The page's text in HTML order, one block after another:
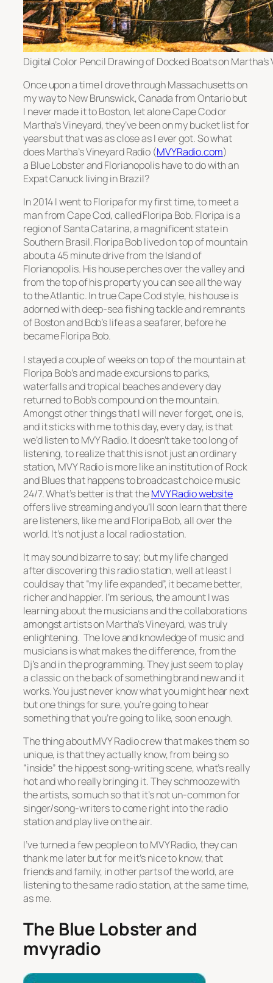
Digital Color Pencil Drawing of Docked Boats on Martha’s
Once upon a time I drove through Massachusetts on
my way to New Brunswick, Canada from Ontario but
I never made it to Boston, let alone Cape Cod or
Martha’s Vineyard, they’ve been on my bucket list for
years but that was as close as I ever got. So what
does Martha’s Vineyard Radio (MVYRadio.com)
a Blue Lobster and Florianopolis have to do with an
Expat Canuck living in Brazil?
In 2014 I went to Floripa for my first time, to meet a
man from Cape Cod, called Floripa Bob. Floripa is a
region of Santa Catarina, a magnificent state in
Southern Brasil. Floripa Bob lived on top of mountain
about a 45 minute drive from the Island of
Florianopolis. His house perches over the valley and
from the top of his property you can see all the way
to the Atlantic. In true Cape Cod style, his house is
adorned with deep-sea fishing tackle and remnants
of Boston and Bob’s life as a seafarer, before he
became Floripa Bob.
I stayed a couple of weeks on top of the mountain at
Floripa Bob’s and made excursions to parks,
waterfalls and tropical beaches and every day
returned to Bob’s compound on the mountain.
Amongst other things that I will never forget, one is,
and it sticks with me to this day, every day, is that
we’d listen to MVY Radio. It doesn’t take too long of
listening, to realize that this is not just an ordinary
station, MVY Radio is more like an institution of Rock
and Blues that happens to broadcast choice music
24/7. What’s better is that theMVY Radio website
offers live streaming and you’ll soon learn that there
are listeners, like me and Floripa Bob, all over the
world. It’s not just a local radio station.
It may sound bizarre to say; but my life changed
after discovering this radio station, well at least I
could say that “my life expanded”, it became better,
richer and happier. I’m serious, the amount I was
learning about the musicians and the collaborations
amongst artists on Martha’s Vineyard, was truly
enlightening. The love and knowledge of music and
musicians is what makes the difference, from the
Dj’s and in the programming. They just seem to play
a classic on the back of something brand new and it
works. You just never know what you might hear next
but one things for sure, you’re going to hear
something that you’re going to like, soon enough.
The thing about MVY Radio crew that makes them so
unique, is that they actually know, from being so
“inside” the hippest song-writing scene, what’s really
hot and who really bringing it. They schmooze with
the artists, so much so that it’s not un-common for
singer/song-writers to come right into the radio
station and play live on the air.
I’ve turned a few people on to MVY Radio, they can
thank me later but for me it’s nice to know, that
friends and family, in other parts of the world, are
listening to the same radio station, at the same time,
as me.
The Blue Lobster and
mvyradio